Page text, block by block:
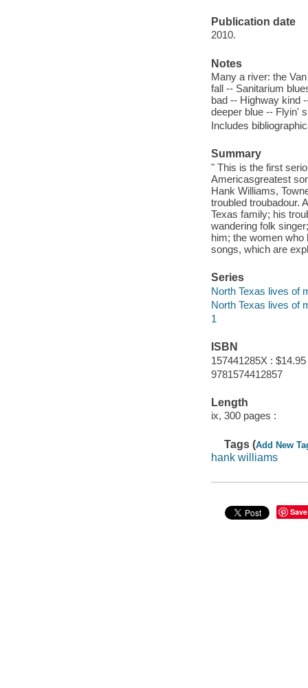
Publication date
2010.
Notes
Many a river: the
fall -- Sanitarium
bad -- Highway kind
deeper blue -- Flyin'
Includes
Summary
" This is the first
Americasgreatest
Hank Williams,
troubled troubadour.
Texas family; his
wandering folk
him; the women who
songs, which are
Series
North Texas lives of
North Texas lives of
1
ISBN
157441285X : $14.95
9781574412857
Length
ix, 300 pages :
Tags (Add New
hank williams
Save